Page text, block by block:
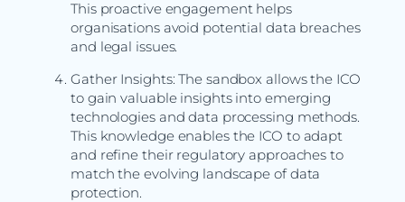
This proactive engagement helps
organisations avoid potential data breaches
and legal issues.
Gather Insights: The sandbox allows the ICO
to gain valuable insights into emerging
technologies and data processing methods.
This knowledge enables the ICO to adapt
and refine their regulatory approaches to
match the evolving landscape of data
protection.